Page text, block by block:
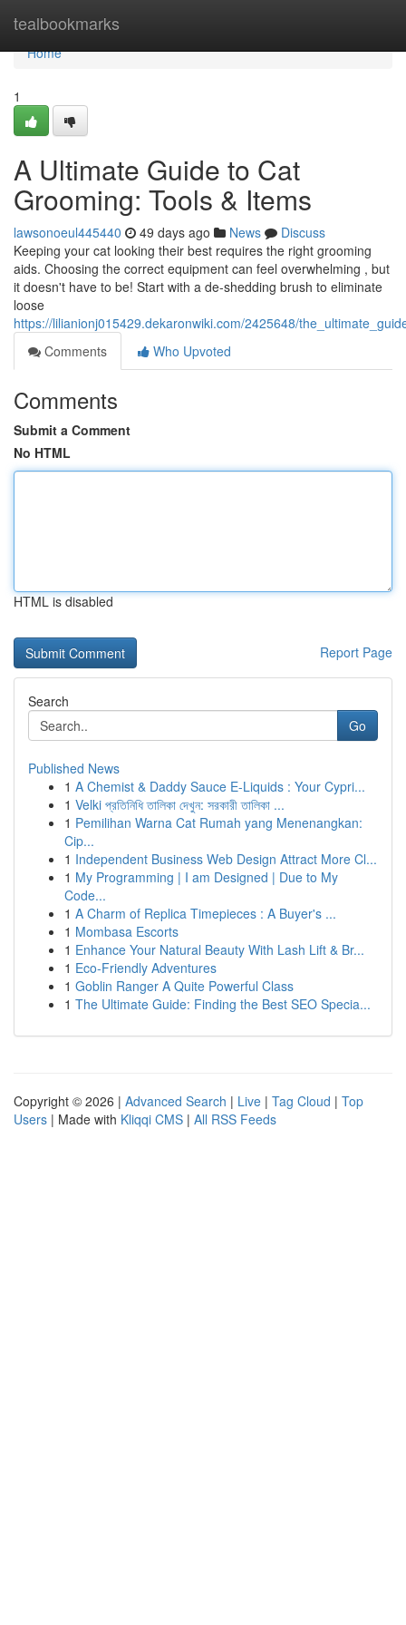
tealbookmarks
Home
Home
1
A Ultimate Guide to Cat
Grooming: Tools & Items
lawsonoeul445440 49 days ago News
Discuss
Keeping your cat looking their best requires the right grooming
aids. Choosing the correct equipment can feel overwhelming , but
it doesn't have to be! Start with a de-shedding brush to eliminate
loose
https://lilianionj015429.dekaronwiki.com/2425648/
Comments
Who Upvoted
Comments
Submit a Comment
No HTML
HTML is disabled
Report Page
Search
Go
Published News
1 A Chemist & Daddy Sauce E-Liquids : Your Cypri...
1 Velki প্রতিনিধি তালিকা দেখুন: সরকারী তালিকা ...
1 Pemilihan Warna Cat Rumah yang Menenangkan:
Cip...
1 Independent Business Web Design Attract More Cl...
1 My Programming | I am Designed | Due to My
Code...
1 A Charm of Replica Timepieces : A Buyer's ...
1 Mombasa Escorts
1 Enhance Your Natural Beauty With Lash Lift & Br...
1 Eco-Friendly Adventures
1 Goblin Ranger A Quite Powerful Class
1 The Ultimate Guide: Finding the Best SEO Specia...
Copyright © 2026 | Advanced Search | Live | Tag Cloud | Top
Users | Made with Kliqqi CMS | All RSS Feeds